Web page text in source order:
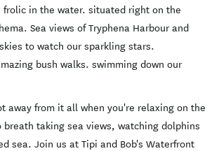
frolic in the water. situated right on the
Sea views of Tryphena Harbour and
to watch our sparkling stars.
bush walks. swimming down our
away from it all when you're relaxing on the
taking sea views, watching dolphins
sea. Join us at Tipi and Bob's Waterfront